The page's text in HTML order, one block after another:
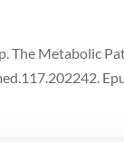
The Metabolic